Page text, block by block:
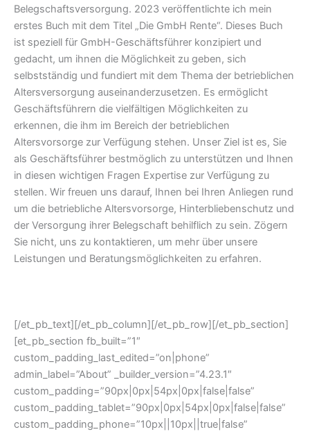
Belegschaftsversorgung. 2023 veröffentlichte ich mein
erstes Buch mit dem Titel „Die GmbH Rente“. Dieses Buch
ist speziell für GmbH-Geschäftsführer konzipiert und
gedacht, um ihnen die Möglichkeit zu geben, sich
selbstständig und fundiert mit dem Thema der betrieblichen
Altersversorgung auseinanderzusetzen. Es ermöglicht
Geschäftsführern die vielfältigen Möglichkeiten zu
erkennen, die ihm im Bereich der betrieblichen
Altersvorsorge zur Verfügung stehen. Unser Ziel ist es, Sie
als Geschäftsführer bestmöglich zu unterstützen und Ihnen
in diesen wichtigen Fragen Expertise zur Verfügung zu
stellen. Wir freuen uns darauf, Ihnen bei Ihren Anliegen rund
um die betriebliche Altersvorsorge, Hinterbliebenschutz und
der Versorgung ihrer Belegschaft behilflich zu sein. Zögern
Sie nicht, uns zu kontaktieren, um mehr über unsere
Leistungen und Beratungsmöglichkeiten zu erfahren.
[/et_pb_text][/et_pb_column][/et_pb_row][/et_pb_section]
[et_pb_section fb_built=”1″
custom_padding_last_edited=”on|phone”
admin_label=”About” _builder_version=”4.23.1″
custom_padding=”90px|0px|54px|0px|false|false”
custom_padding_tablet=”90px|0px|54px|0px|false|false”
custom_padding_phone=”10px||10px||true|false”